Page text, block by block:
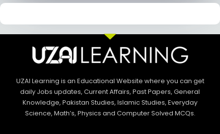
UZAI Learning is an Educational Website where you can get
daily Jobs updates, Current Affairs, Past Papers, General
Knowledge, Pakistan Studies, Islamic Studies, Everyday
Science, Math’s, Physics and Computer Solved MCQs.